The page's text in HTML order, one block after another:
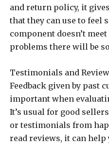
and return policy, it
that they can use to feel
component doesn’t
problems there will be
Testimonials and
Feedback given by past
important when
It’s usual for good
or testimonials from
read reviews, it can